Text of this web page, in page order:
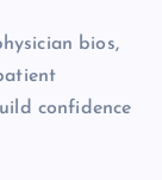
bios,
confidence